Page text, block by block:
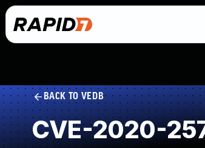
BACK TO VEDB
CVE-2020-